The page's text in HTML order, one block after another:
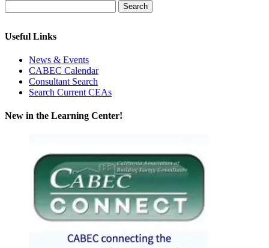
Useful Links
News & Events
CABEC Calendar
Consultant Search
Search Current CEAs
New in the Learning Center!